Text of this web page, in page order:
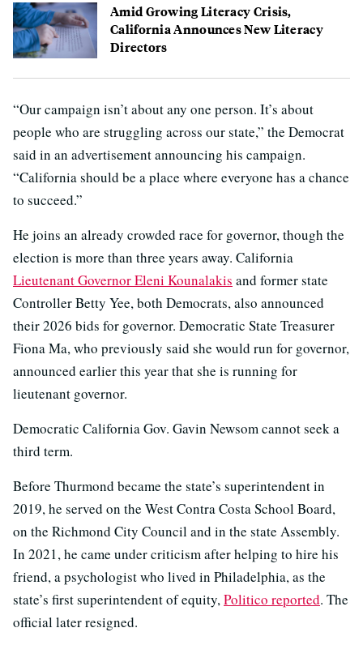
Amid Growing Literacy Crisis,
California Announces New Literacy
Directors
“Our campaign isn’t about any one person. It’s about
people who are struggling across our state,” the Democrat
said in an advertisement announcing his campaign.
“California should be a place where everyone has a chance
to succeed.”
He joins an already crowded race for governor, though the
election is more than three years away. California
Lieutenant Governor Eleni Kounalakis and former state
Controller Betty Yee, both Democrats, also announced
their 2026 bids for governor. Democratic State Treasurer
Fiona Ma, who previously said she would run for governor,
announced earlier this year that she is running for
lieutenant governor.
Democratic California Gov. Gavin Newsom cannot seek a
third term.
Before Thurmond became the state’s superintendent in
2019, he served on the West Contra Costa School Board,
on the Richmond City Council and in the state Assembly.
In 2021, he came under criticism after helping to hire his
friend, a psychologist who lived in Philadelphia, as the
state’s first superintendent of equity,Politico reported. The
official later resigned.